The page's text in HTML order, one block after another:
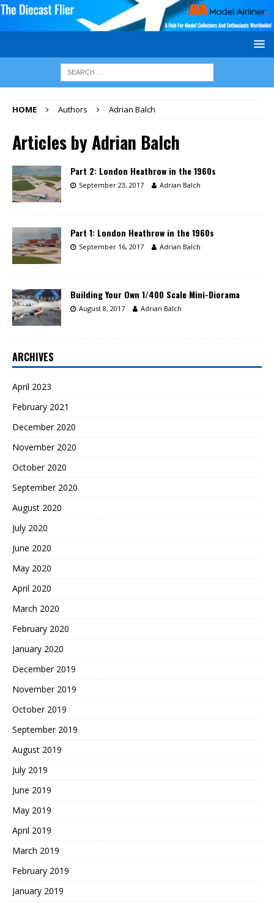
HOME Authors Adrian Balch
Articles byAdrian Balch
Part 2: London Heathrow in the 1960s
September 23, 2017 Adrian Balch
Part 1: London Heathrow in the 1960s
September 16, 2017 Adrian Balch
Building Your Own 1/400 Scale Mini-Diorama
August 8, 2017 Adrian Balch
ARCHIVES
April 2023
February 2021
December 2020
November 2020
October 2020
September 2020
August 2020
July 2020
June 2020
May 2020
April 2020
March 2020
February 2020
January 2020
December 2019
November 2019
October 2019
September 2019
August 2019
July 2019
June 2019
May 2019
April 2019
March 2019
February 2019
January 2019